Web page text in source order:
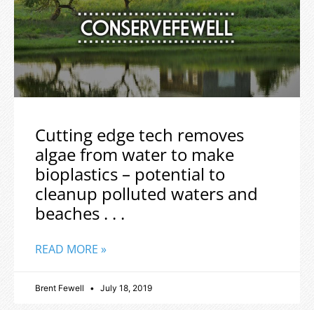
Cutting edge tech removes
algae from water to make
bioplastics – potential to
cleanup polluted waters and
beaches . . .
READ MORE »
Brent Fewell July 18, 2019